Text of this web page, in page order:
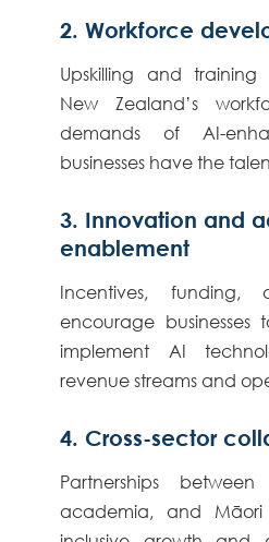
2. Workforce
Upskilling and
New Zealand’s
demands of AI-
businesses have the
3. Innovation and
enablement
Incentives, funding,
encourage
implement AI
revenue streams and
4. Cross-sector
Partnerships
academia, and Māori